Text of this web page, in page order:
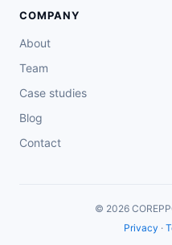
COMPANY
About
Team
Case studies
Blog
Contact
© 2026
Privacy ·